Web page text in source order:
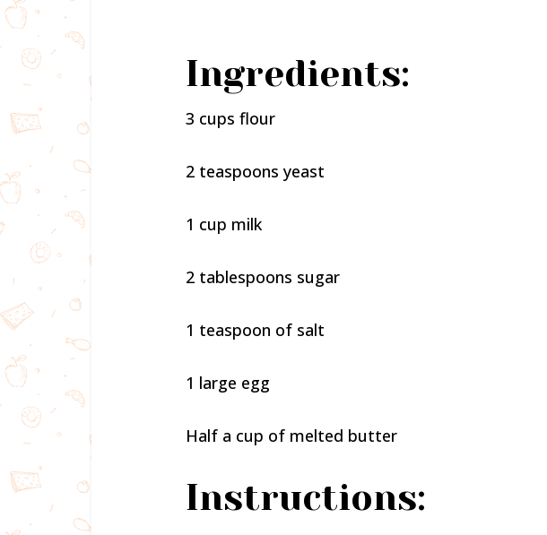
Ingredients:
3 cups flour
2 teaspoons yeast
1 cup milk
2 tablespoons sugar
1 teaspoon of salt
1 large egg
Half a cup of melted butter
Instructions: